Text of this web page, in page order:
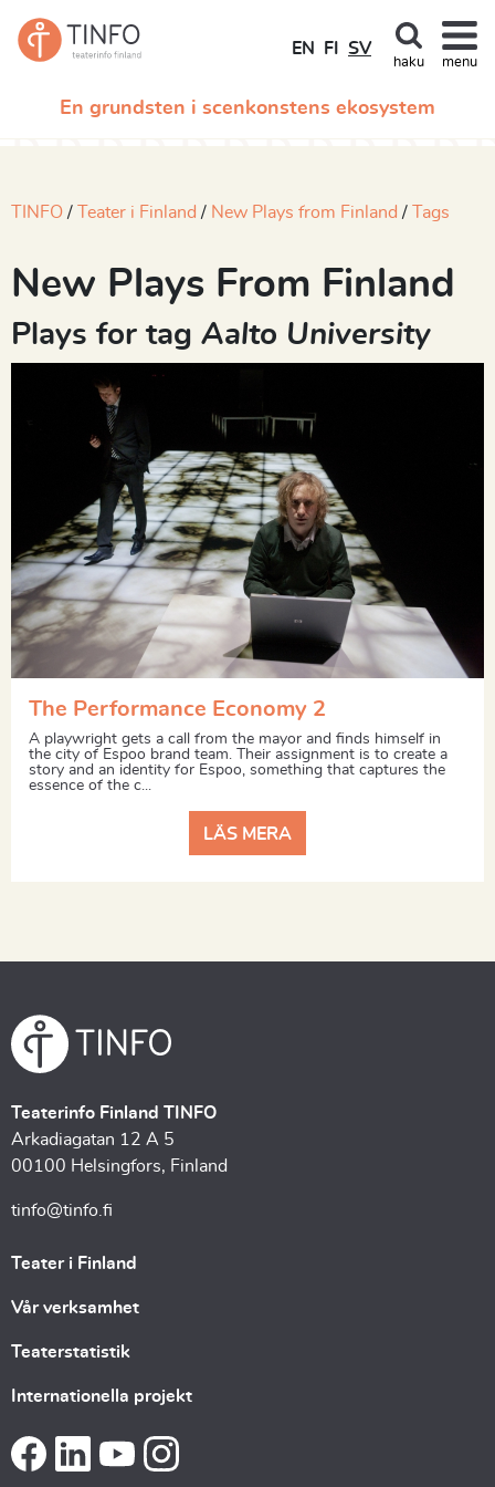
En grundsten i scenkonstens ekosystem
EN FI SV
haku menu
TINFO Teater i Finland New Plays from Finland Tags
New Plays From Finland
Plays for tag Aalto University
The Performance Economy 2
A playwright gets a call from the mayor and finds himself in
the city of Espoo brand team. Their assignment is to create a
story and an identity for Espoo, something that captures the
essence of the c...
LÄS MERA
Teaterinfo Finland TINFO
Arkadiagatan 12 A 5
00100 Helsingfors, Finland
tinfo@tinfo.fi
Teater i Finland
Vår verksamhet
Teaterstatistik
Internationella projekt